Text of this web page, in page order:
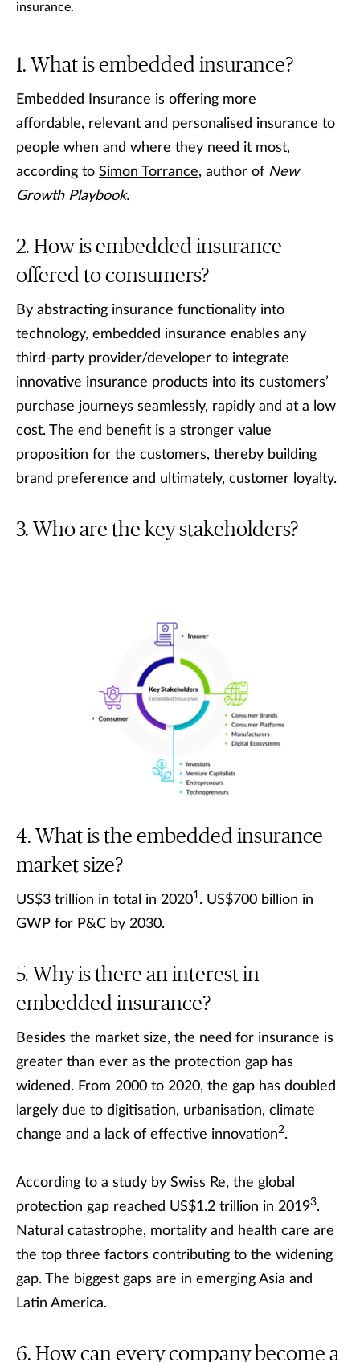
insurance.
What is embedded insurance?
Embedded Insurance is offering more
affordable, relevant and personalised insurance to
people when and where they need it most,
according to Simon Torrance, author of New
Growth Playbook.
How is embedded insurance
offered to consumers?
By abstracting insurance functionality into
technology, embedded insurance enables any
third-party provider/developer to integrate
innovative insurance products into its customers’
purchase journeys seamlessly, rapidly and at a low
cost. The end benefit is a stronger value
proposition for the customers, thereby building
brand preference and ultimately, customer loyalty.
Who are the key stakeholders?
What is the embedded insurance
market size?
US$3 trillion in total in 20201. US$700 billion in
GWP for P&C by 2030.
Why is there an interest in
embedded insurance?
Besides the market size, the need for insurance is
greater than ever as the protection gap has
widened. From 2000 to 2020, the gap has doubled
largely due to digitisation, urbanisation, climate
change and a lack of effective innovation2.
According to a study by Swiss Re, the global
protection gap reached US$1.2 trillion in 20193.
Natural catastrophe, mortality and health care are
the top three factors contributing to the widening
gap. The biggest gaps are in emerging Asia and
Latin America.
How can every company become a